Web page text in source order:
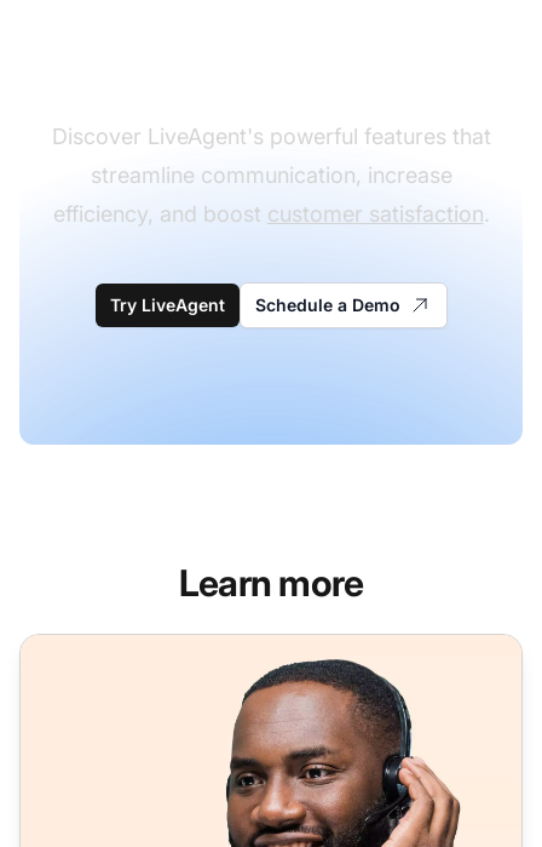
Discover LiveAgent's powerful features that
streamline communication, increase
efficiency, and boost customer satisfaction.
Try LiveAgent Schedule a Demo
Learn more
Professional call recording software